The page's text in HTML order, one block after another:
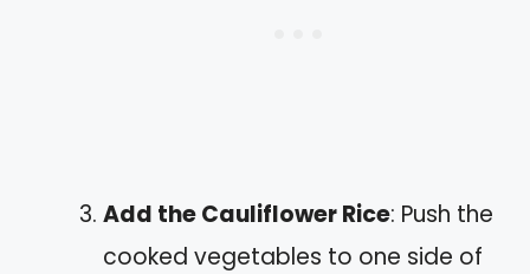
Add the Cauliflower Rice: Push the
cooked vegetables to one side of